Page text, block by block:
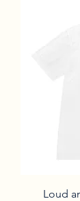
Loud